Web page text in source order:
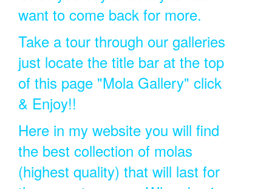
want to come back for more.
Take a tour through our galleries
just locate the title bar at the top
of this page "Mola Gallery" click
& Enjoy!!
Here in my website you will find
the best collection of molas
(highest quality) that will last for